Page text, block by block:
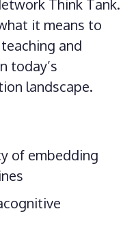
Think Tank.
it means to
and
today’s
landscape.
of embedding